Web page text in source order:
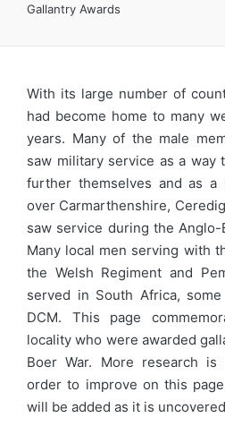
Gallantry Awards
With its large number of
had become home to many
years. Many of the male
saw military service as a way
further themselves and as
over Carmarthenshire,
saw service during the Anglo-
Many local men serving with
the Welsh Regiment and
served in South Africa,
DCM. This page
locality who were awarded
Boer War. More research
order to improve on this
will be added as it is